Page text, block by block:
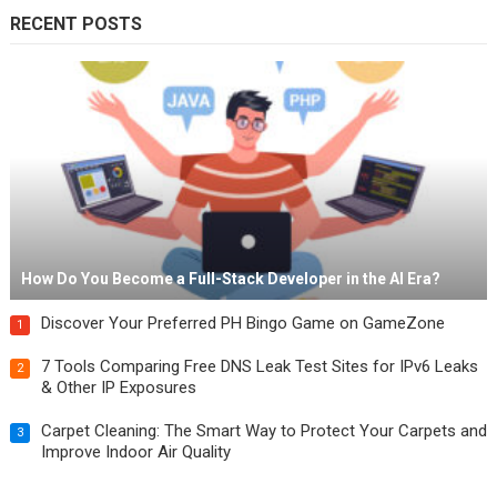
RECENT POSTS
How Do You Become a Full-Stack Developer in the AI Era?
1 Discover Your Preferred PH Bingo Game on GameZone
2
7 Tools Comparing Free DNS Leak Test Sites for IPv6 Leaks
& Other IP Exposures
3
Carpet Cleaning: The Smart Way to Protect Your Carpets and
Improve Indoor Air Quality